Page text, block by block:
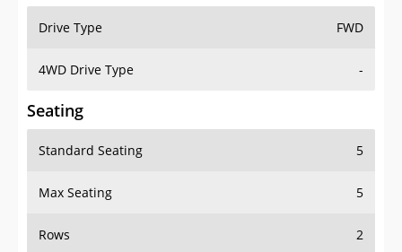
Drive Type FWD
4WD Drive Type -
Seating
Standard Seating 5
Max Seating 5
Rows 2